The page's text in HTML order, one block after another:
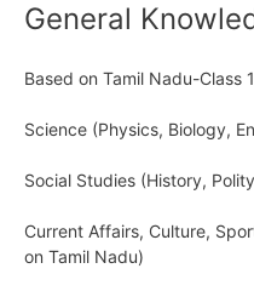
General
Based on Tamil Nadu-Class
Science (Physics, Biology,
Social Studies (History,
Current Affairs, Culture,
on Tamil Nadu)